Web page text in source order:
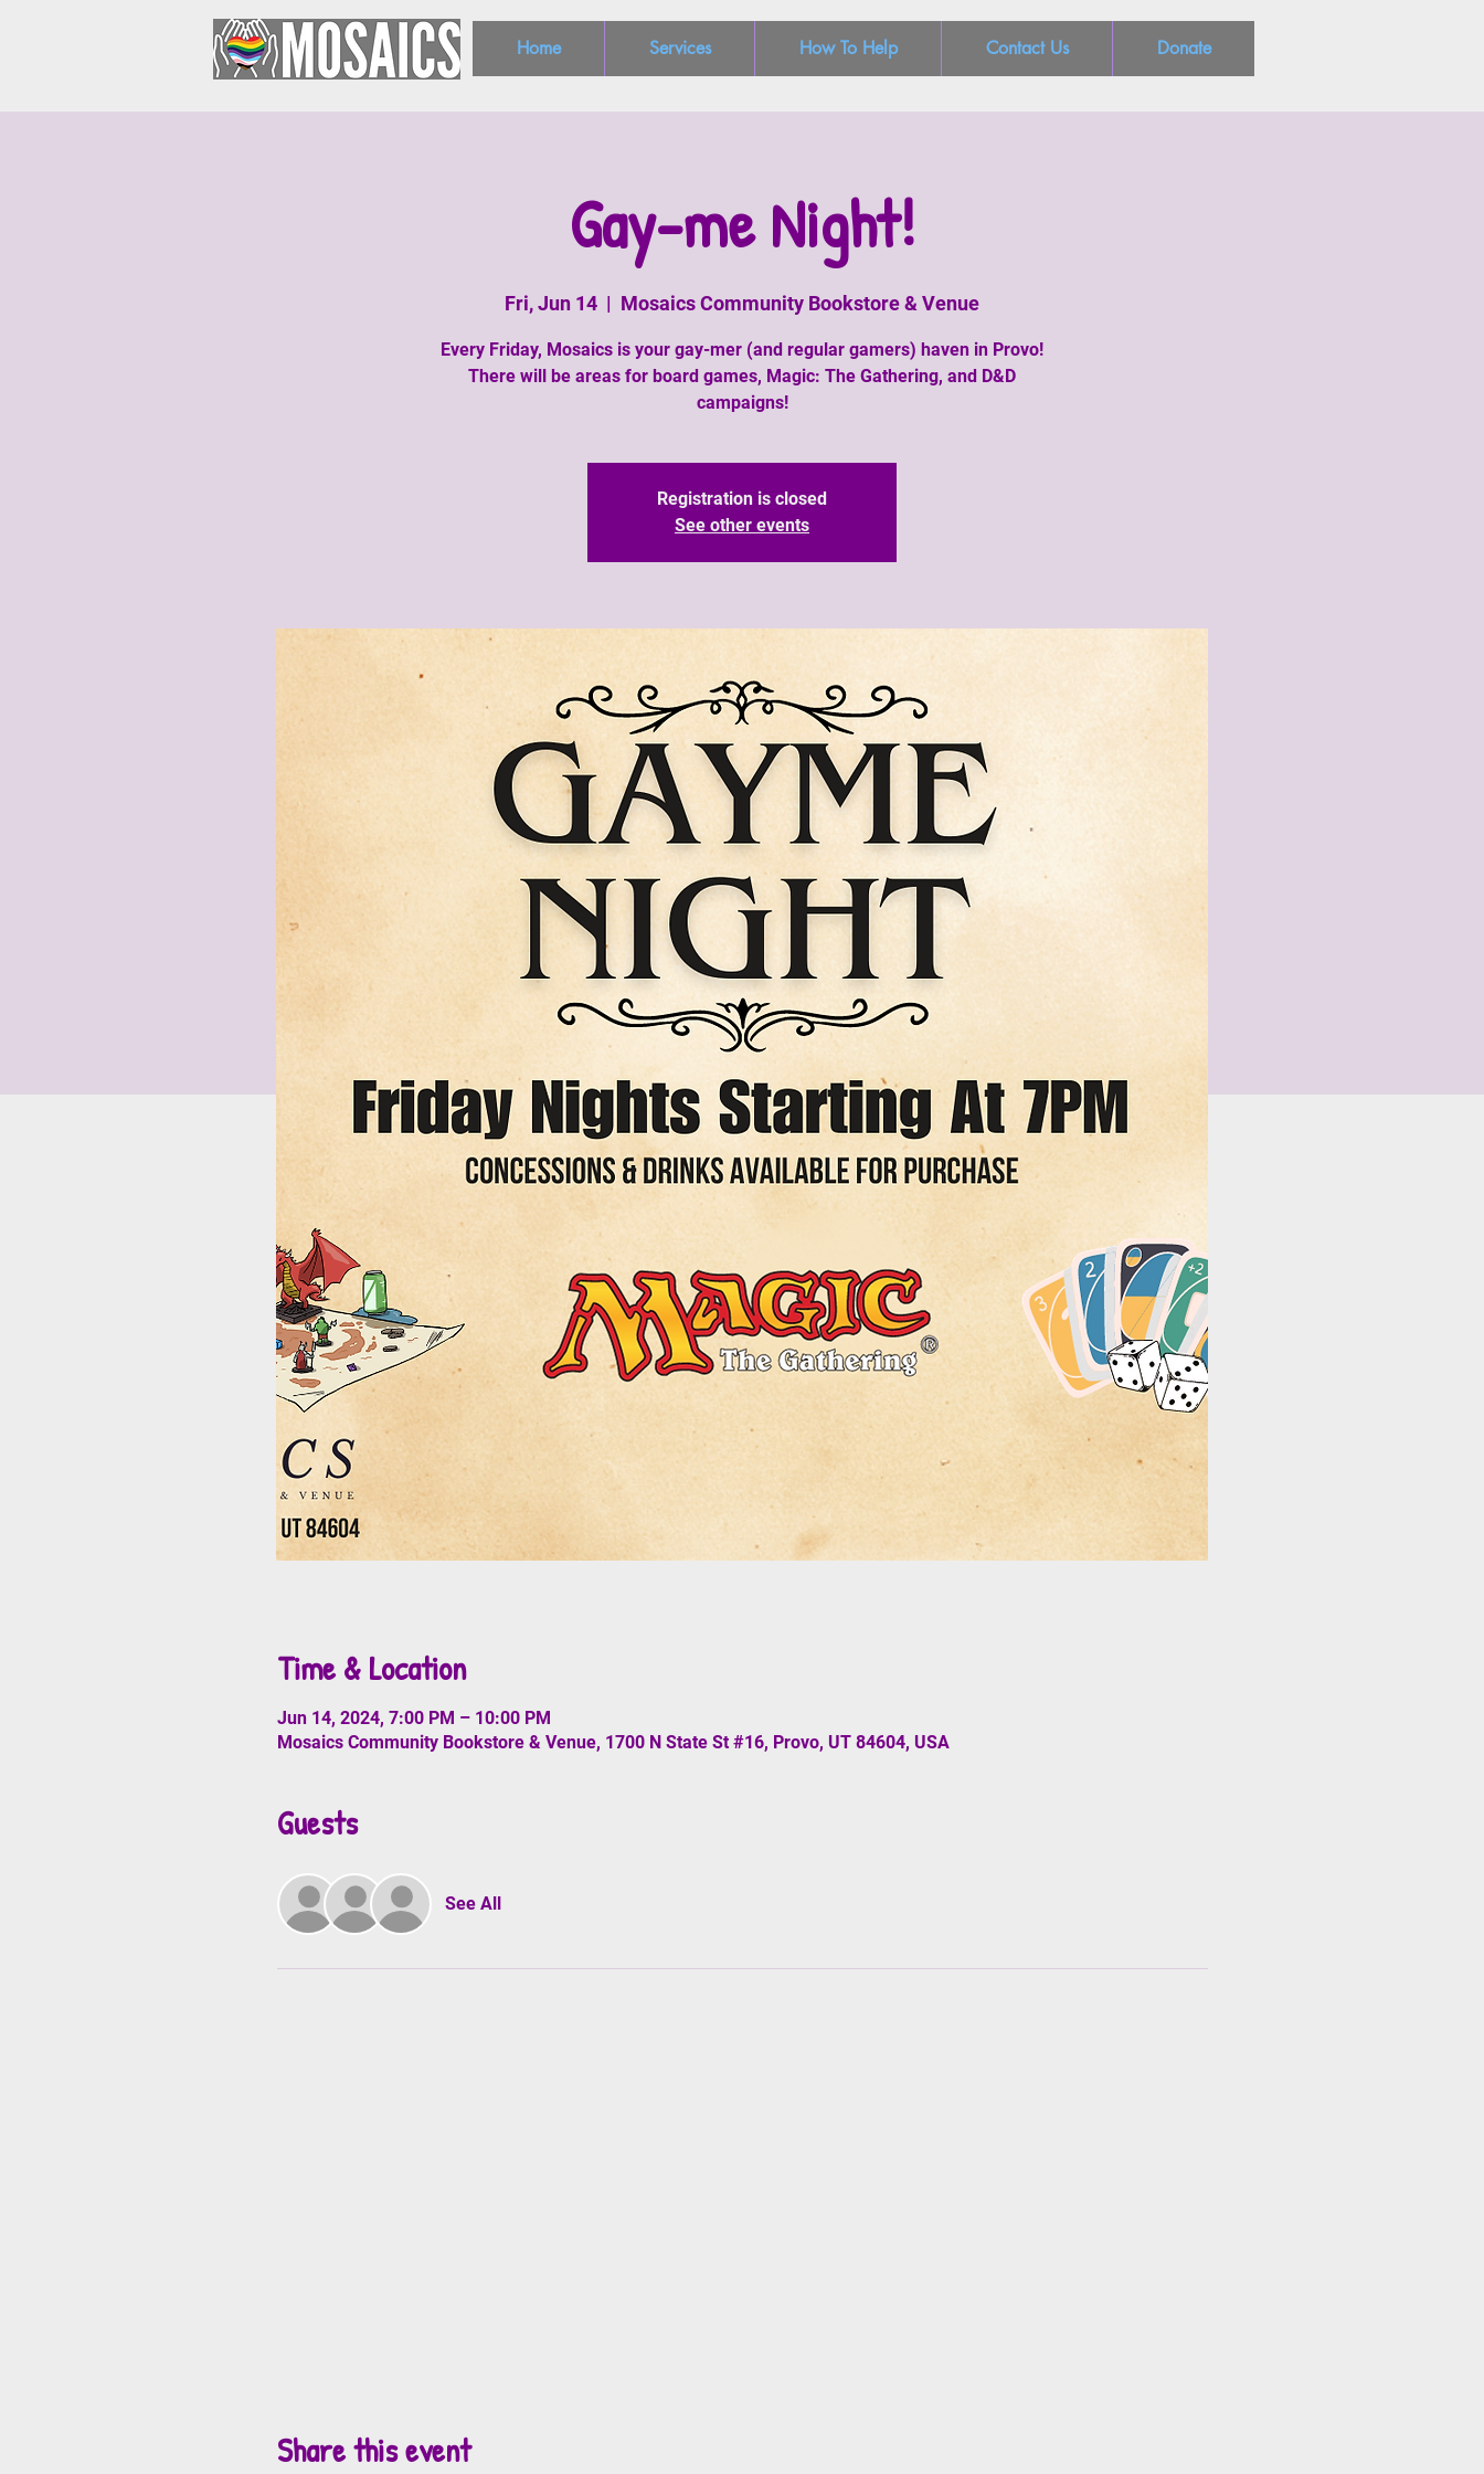
Home Services How To Help Contact Us Donate
Gay-me Night!
Fri, Jun 14
  |
Mosaics Community Bookstore & Venue
Every Friday, Mosaics is your gay-mer (and regular gamers) haven in Provo!
There will be areas for board games, Magic: The Gathering, and D&D
campaigns!
Registration is closed
See other events
Time & Location
Jun 14, 2024, 7:00 PM – 10:00 PM
Mosaics Community Bookstore & Venue, 1700 N State St #16, Provo, UT 84604, USA
Guests
See All
Share this event